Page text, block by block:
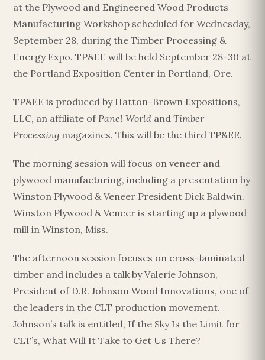
at the Plywood and Engineered Wood Products
Manufacturing Workshop scheduled for Wednesday,
September 28, during the Timber Processing &
Energy Expo. TP&EE will be held September 28-30 at
the Portland Exposition Center in Portland, Ore.
TP&EE is produced by Hatton-Brown Expositions,
LLC, an affiliate of Panel World andTimber
Processing magazines. This will be the third TP&EE.
The morning session will focus on veneer and
plywood manufacturing, including a presentation by
Winston Plywood & Veneer President Dick Baldwin.
Winston Plywood & Veneer is starting up a plywood
mill in Winston, Miss.
The afternoon session focuses on cross-laminated
timber and includes a talk by Valerie Johnson,
President of D.R. Johnson Wood Innovations, one of
the leaders in the CLT production movement.
Johnson’s talk is entitled, If the Sky Is the Limit for
CLT’s, What Will It Take to Get Us There?